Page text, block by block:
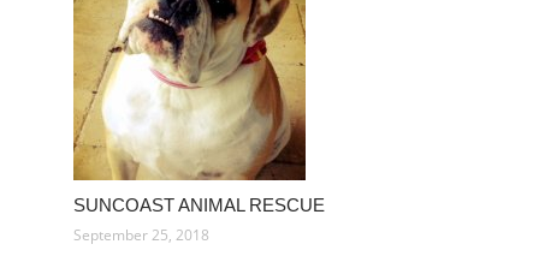
SUNCOAST ANIMAL RESCUE
September 25, 2018